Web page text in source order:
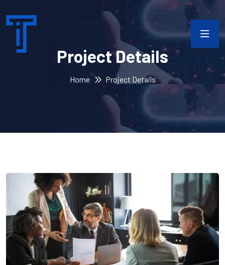
Project Details
Home Project Details